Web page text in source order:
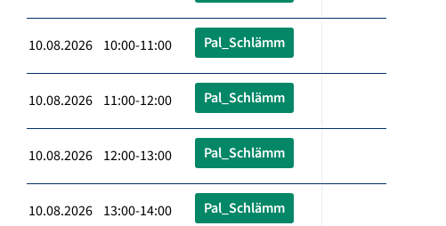
10.08.2026 10:00-11:00 Pal_Schlämm
10.08.2026 11:00-12:00 Pal_Schlämm
10.08.2026 12:00-13:00 Pal_Schlämm
10.08.2026 13:00-14:00 Pal_Schlämm